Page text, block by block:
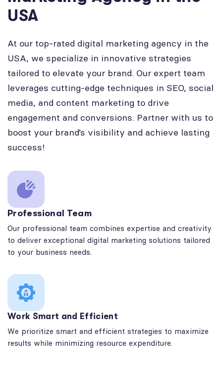
USA
At our top-rated digital marketing agency in the
USA, we specialize in innovative strategies
tailored to elevate your brand. Our expert team
leverages cutting-edge techniques in SEO, social
media, and content marketing to drive
engagement and conversions. Partner with us to
boost your brand’s visibility and achieve lasting
success!
Professional Team
Our professional team combines expertise and creativity
to deliver exceptional digital marketing solutions tailored
to your business needs.
Work Smart and Efficient
We prioritize smart and efficient strategies to maximize
results while minimizing resource expenditure.